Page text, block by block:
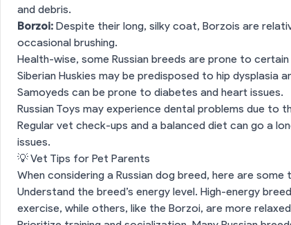
Breed Snapshot
Needs
💡 Vet Tips for Pet Parents
and debris.
Borzoi: Despite their long, silky coat, Borzois are
occasional brushing.
Health-wise, some Russian breeds are prone to
Siberian Huskies may be predisposed to hip dysplasia
Samoyeds can be prone to diabetes and heart issues.
Russian Toys may experience dental problems due to
Regular vet check-ups and a balanced diet can go a
issues.
💡 Vet Tips for Pet Parents
When considering a Russian dog breed, here are some
Understand the breed’s energy level. High-energy
exercise, while others, like the Borzoi, are more